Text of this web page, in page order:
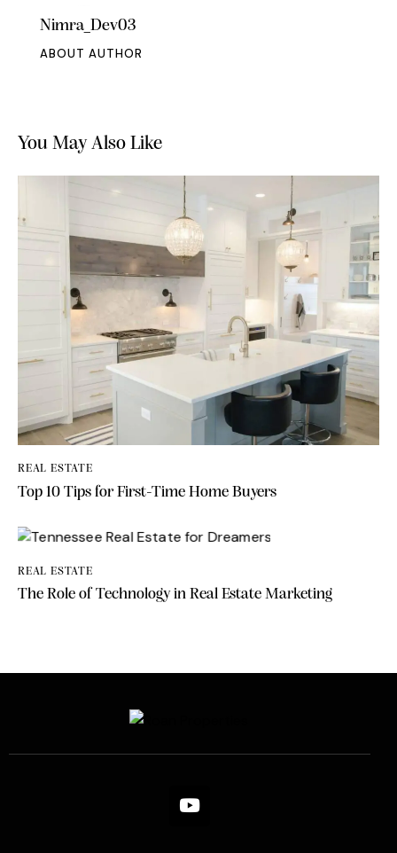
Nimra_Dev03
ABOUT AUTHOR
You May Also Like
REAL ESTATE
Top 10 Tips for First-Time Home Buyers
REAL ESTATE
The Role of Technology in Real Estate Marketing